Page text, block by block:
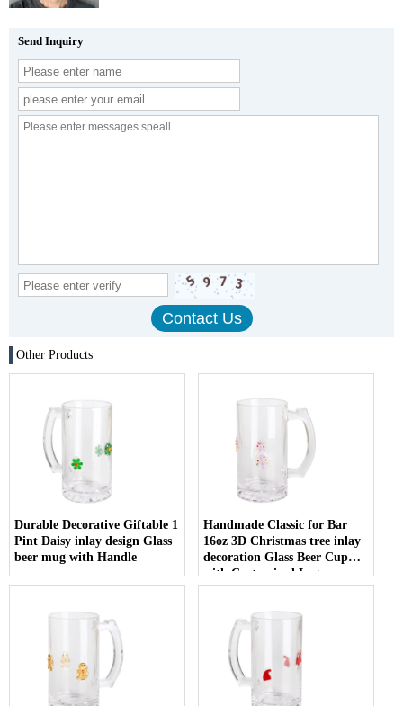
Send Inquiry
Other Products
Durable Decorative Giftable 1
Pint Daisy inlay design Glass
beer mug with Handle
Handmade Classic for Bar
16oz 3D Christmas tree inlay
decoration Glass Beer Cup
with Customized Logo